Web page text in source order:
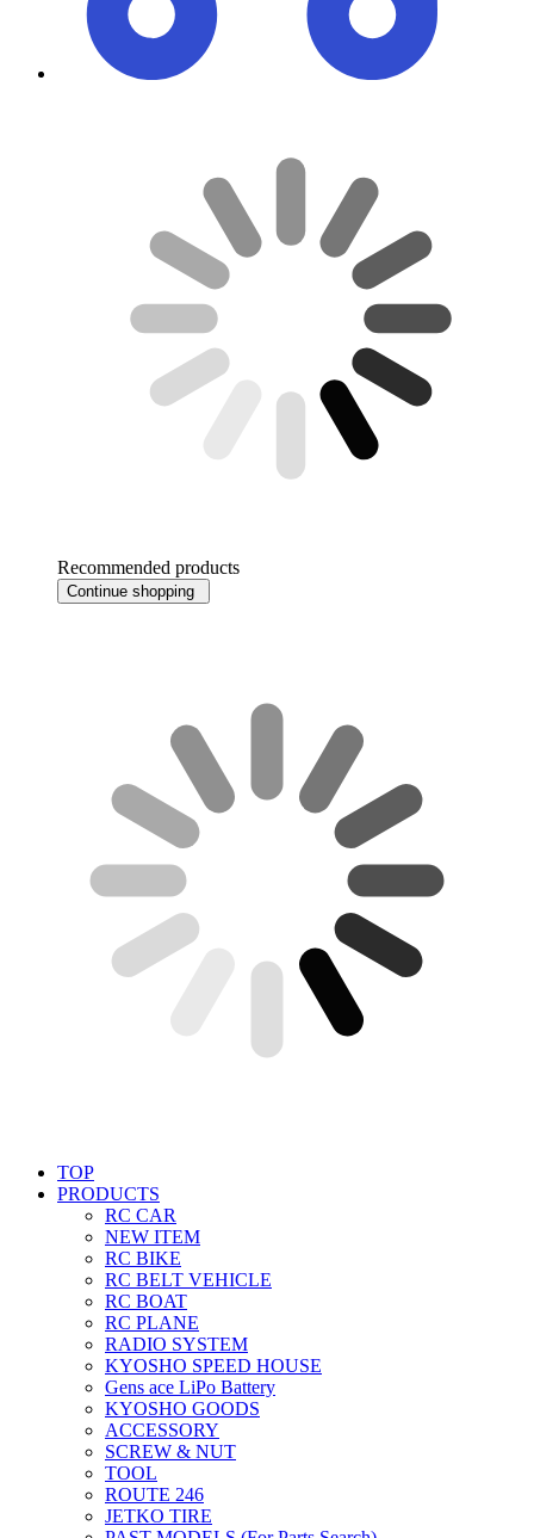
Recommended products
Continue shopping
TOP
PRODUCTS
RC CAR
NEW ITEM
RC BIKE
RC BELT VEHICLE
RC BOAT
RC PLANE
RADIO SYSTEM
KYOSHO SPEED HOUSE
Gens ace LiPo Battery
KYOSHO GOODS
ACCESSORY
SCREW & NUT
TOOL
ROUTE 246
JETKO TIRE